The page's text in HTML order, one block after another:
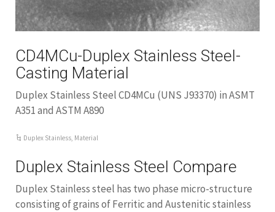
CD4MCu-Duplex Stainless Steel-
Casting Material
Duplex Stainless Steel CD4MCu (UNS J93370) in ASMT
A351 and ASTM A890
Duplex Stainless, Material
Duplex Stainless Steel Compare
Duplex Stainless steel has two phase micro-structure
consisting of grains of Ferritic and Austenitic stainless